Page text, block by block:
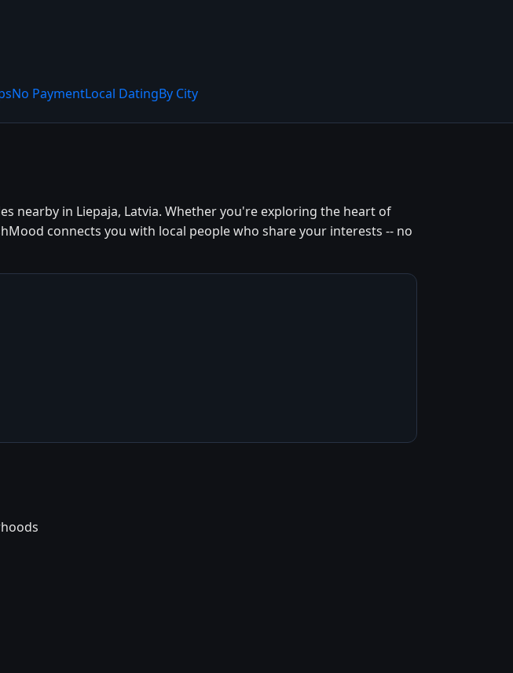
No PaymentLocal DatingBy City
nearby in Liepaja, Latvia. Whether you're exploring the heart of
connects you with local people who share your interests -- no